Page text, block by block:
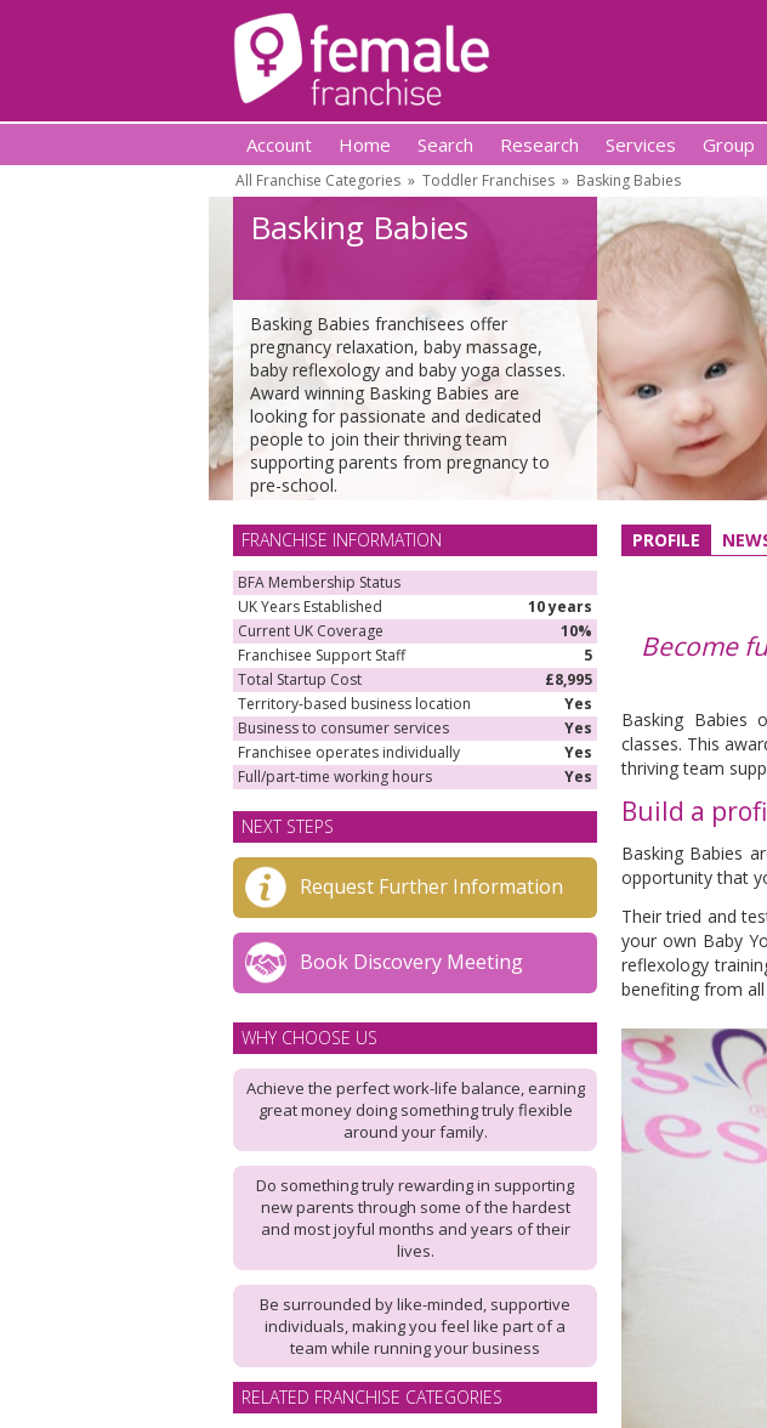
Account Home Search Research Services Group
All Franchise Categories » Toddler Franchises » Basking Babies
Basking Babies
Basking Babies franchisees offer
pregnancy relaxation, baby massage,
baby reflexology and baby yoga classes.
Award winning Basking Babies are
looking for passionate and dedicated
people to join their thriving team
supporting parents from pregnancy to
pre-school.
FRANCHISE INFORMATION
BFA Membership Status
UK Years Established
10 years
Current UK Coverage
10%
Franchisee Support Staff
5
Total Startup Cost
£8,995
Territory-based business location
Yes
Business to consumer services
Yes
Franchisee operates individually
Yes
Full/part-time working hours
Yes
NEXT STEPS
Request Further Information
Book Discovery Meeting
PROFILE
Become
Basking Babies
classes. This
thriving team
Build a
Basking Babies
opportunity that
Their tried and
your own Baby
reflexology
benefiting from
WHY CHOOSE US
Achieve the perfect work-life balance, earning
great money doing something truly flexible
around your family.
Do something truly rewarding in supporting
new parents through some of the hardest
and most joyful months and years of their
lives.
Be surrounded by like-minded, supportive
individuals, making you feel like part of a
team while running your business
RELATED FRANCHISE CATEGORIES